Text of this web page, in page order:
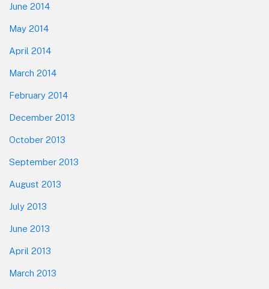
June 2014
May 2014
April 2014
March 2014
February 2014
December 2013
October 2013
September 2013
August 2013
July 2013
June 2013
April 2013
March 2013